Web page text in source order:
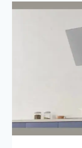
FOR